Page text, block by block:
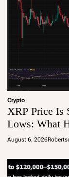
Crypto
XRP Price Is
Lows: What
August 6, 2026